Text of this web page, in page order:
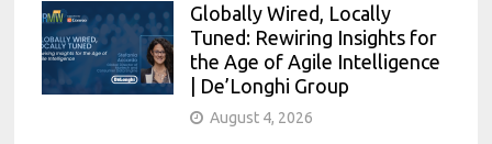
Globally Wired, Locally
Tuned: Rewiring Insights for
the Age of Agile Intelligence
| De’Longhi Group
August 4, 2026